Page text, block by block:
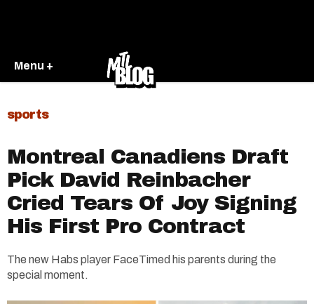
Menu +
sports
Montreal Canadiens Draft
Pick David Reinbacher
Cried Tears Of Joy Signing
His First Pro Contract
The new Habs player FaceTimed his parents during the
special moment.